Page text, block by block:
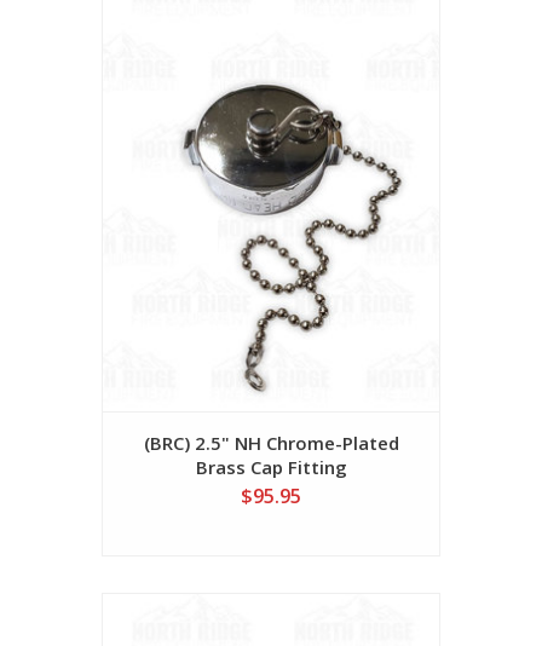
(BRC) 2.5" NH Chrome-Plated
Brass Cap Fitting
$95.95